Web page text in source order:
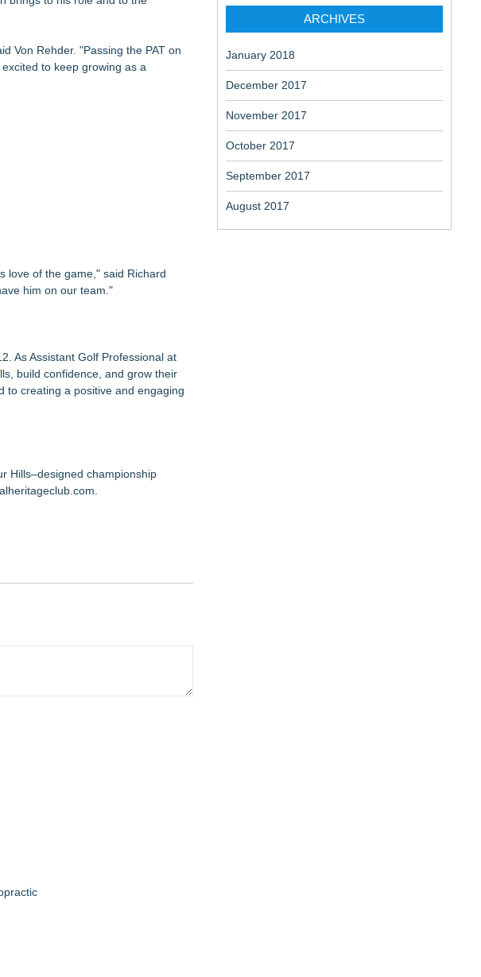
Von Rehder. "Passing the PAT on
to keep growing as a
love of the game," said Richard
him on our team."
As Assistant Golf Professional at
build confidence, and grow their
to creating a positive and engaging
Hills–designed championship
ARCHIVES
January 2018
December 2017
November 2017
October 2017
September 2017
August 2017